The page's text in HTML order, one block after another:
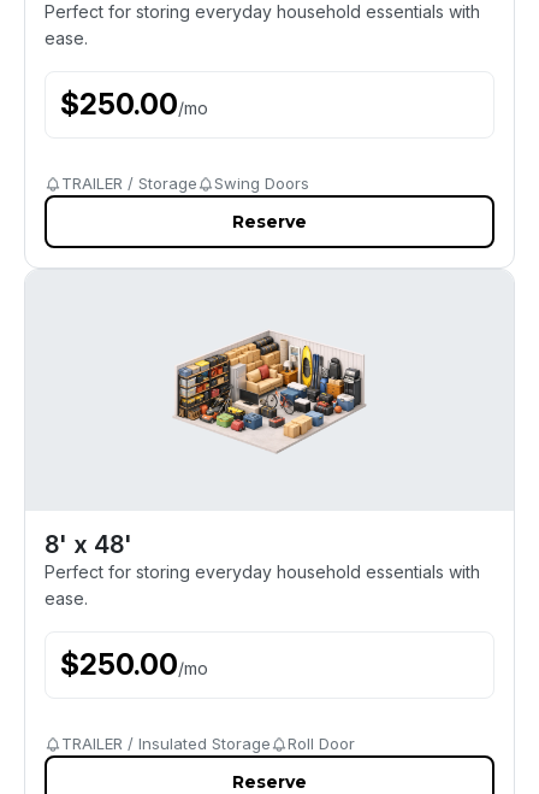
Perfect for storing everyday household essentials with
ease.
$250.00/mo
TRAILER / Storage Swing Doors
Reserve
8' x 48'
Perfect for storing everyday household essentials with
ease.
$250.00/mo
TRAILER / Insulated Storage Roll Door
Reserve